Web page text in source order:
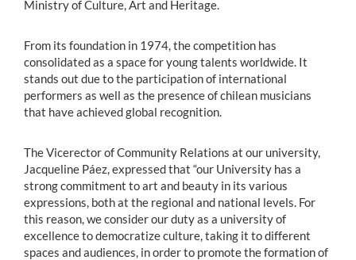
Ministry of Culture, Art and Heritage.
From its foundation in 1974, the competition has
consolidated as a space for young talents worldwide. It
stands out due to the participation of international
performers as well as the presence of chilean musicians
that have achieved global recognition.
The Vicerector of Community Relations at our university,
Jacqueline Páez, expressed that “our University has a
strong commitment to art and beauty in its various
expressions, both at the regional and national levels. For
this reason, we consider our duty as a university of
excellence to democratize culture, taking it to different
spaces and audiences, in order to promote the formation of